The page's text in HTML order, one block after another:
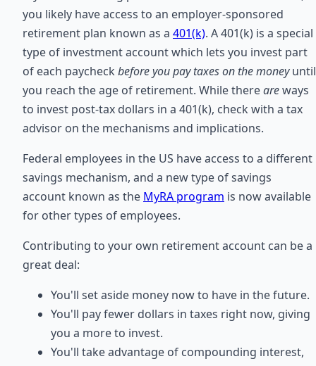
you likely have access to an employer-sponsored
retirement plan known as a 401(k). A 401(k) is a special
type of investment account which lets you invest part
of each paycheck before you pay taxes on the moneyuntil
you reach the age of retirement. While thereareways
to invest post-tax dollars in a 401(k), check with a tax
advisor on the mechanisms and implications.
Federal employees in the US have access to a different
savings mechanism, and a new type of savings
account known as the MyRA program is now available
for other types of employees.
Contributing to your own retirement account can be a
great deal:
You'll set aside money now to have in the future.
You'll pay fewer dollars in taxes right now, giving
you a more to invest.
You'll take advantage of compounding interest,